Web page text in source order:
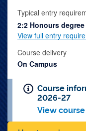
Typical entry
2:2 Honours degree
View full entry
Course delivery
On Campus
Course
2026-27
View